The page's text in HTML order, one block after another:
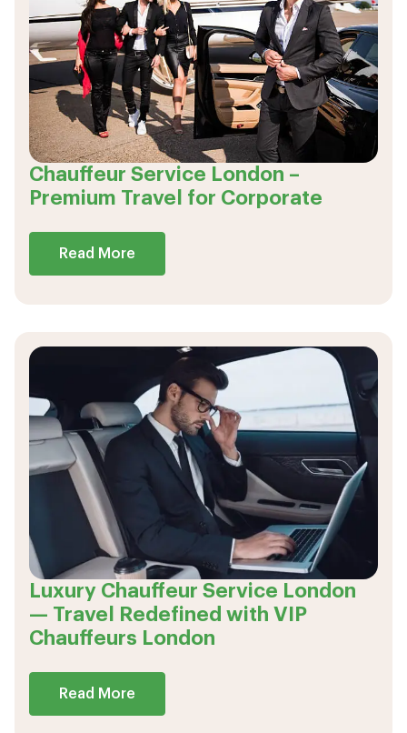
Chauffeur Service London –
Premium Travel for Corporate
Read More
Luxury Chauffeur Service London
— Travel Redefined with VIP
Chauffeurs London
Read More